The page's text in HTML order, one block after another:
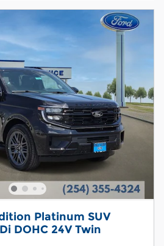
Platinum SUV
DOHC 24V Twin